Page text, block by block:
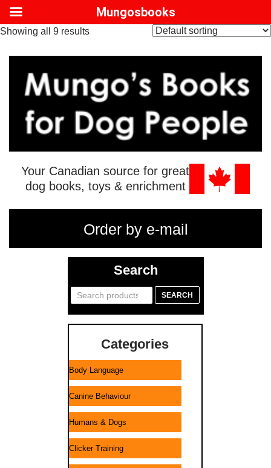
Showing all 9 results
Your Canadian source for great
dog books, toys & enrichment
Order by e-mail
Search
Search
SEARCH
Categories
Body Language
Canine Behaviour
Humans & Dogs
Clicker Training
Mungosbooks